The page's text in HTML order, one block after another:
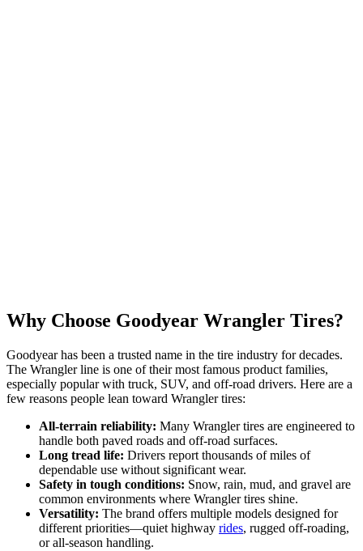
Why Choose Goodyear Wrangler Tires?
Goodyear has been a trusted name in the tire industry for decades.
The Wrangler line is one of their most famous product families,
especially popular with truck, SUV, and off-road drivers. Here are a
few reasons people lean toward Wrangler tires:
All-terrain reliability: Many Wrangler tires are engineered to
handle both paved roads and off-road surfaces.
Long tread life: Drivers report thousands of miles of
dependable use without significant wear.
Safety in tough conditions: Snow, rain, mud, and gravel are
common environments where Wrangler tires shine.
Versatility: The brand offers multiple models designed for
different priorities—quiet highway rides, rugged off-roading,
or all-season handling.